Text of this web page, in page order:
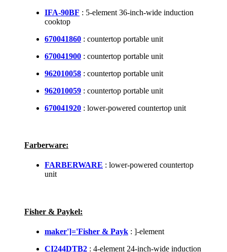
IFA-90BF : 5-element 36-inch-wide induction
cooktop
670041860 : countertop portable unit
670041900 : countertop portable unit
962010058 : countertop portable unit
962010059 : countertop portable unit
670041920 : lower-powered countertop unit
Farberware:
FARBERWARE : lower-powered countertop
unit
Fisher & Paykel:
maker']='Fisher & Payk : ]-element
CI244DTB2 : 4-element 24-inch-wide induction